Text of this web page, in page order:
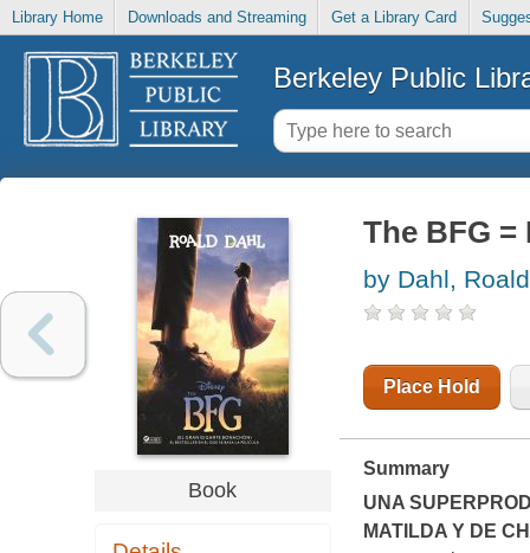
Library Home Downloads and Streaming Get a Library Card
Berkeley Public
Book
The BFG
by Dahl, Roald
Place Hold
Summary
UNA
MATILDA Y DE